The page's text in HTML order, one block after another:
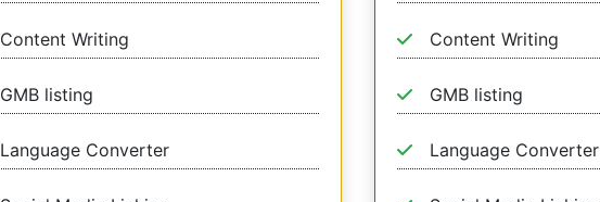
Content Writing
GMB listing
Language Converter
Content Writing
GMB listing
Language Converter